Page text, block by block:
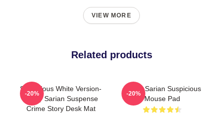
VIEW MORE
Related products
Suspicious White Version-
Bailey Sarian Suspense
Crime Story Desk Mat
-20%
Bailey Sarian Suspicious
Mouse Pad
-20%